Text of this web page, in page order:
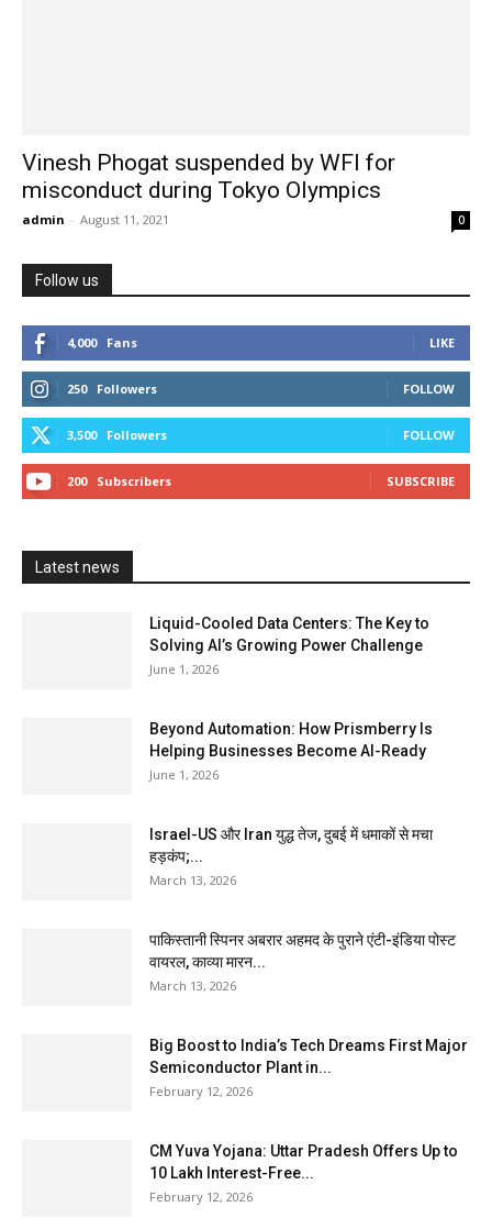
Vinesh Phogat suspended by WFI for
misconduct during Tokyo Olympics
admin - August 11, 2021 0
Follow us
4,000 Fans LIKE
250 Followers FOLLOW
3,500 Followers FOLLOW
200 Subscribers SUBSCRIBE
Latest news
Liquid-Cooled Data Centers: The Key to
Solving AI’s Growing Power Challenge
June 1, 2026
Beyond Automation: How Prismberry Is
Helping Businesses Become AI-Ready
June 1, 2026
Israel-US और Iran युद्ध तेज, दुबई में धमाकों से मचा
हड़कंप;...
March 13, 2026
पाकिस्तानी स्पिनर अबरार अहमद के पुराने एंटी-इंडिया पोस्ट
वायरल, काव्या मारन...
March 13, 2026
Big Boost to India’s Tech Dreams First Major
Semiconductor Plant in...
February 12, 2026
CM Yuva Yojana: Uttar Pradesh Offers Up to
₹10 Lakh Interest-Free...
February 12, 2026